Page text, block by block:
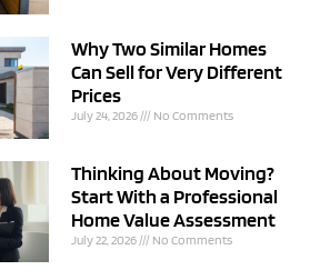
Why Two Similar Homes
Can Sell for Very Different
Prices
July 24, 2026 No Comments
Thinking About Moving?
Start With a Professional
Home Value Assessment
July 22, 2026 No Comments